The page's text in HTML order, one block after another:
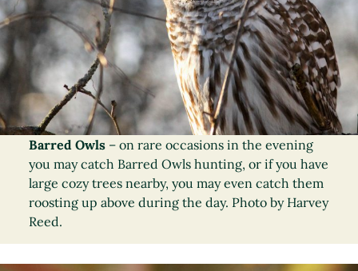
Barred Owls – on rare occasions in the evening
you may catch Barred Owls hunting, or if you have
large cozy trees nearby, you may even catch them
roosting up above during the day. Photo by Harvey
Reed.